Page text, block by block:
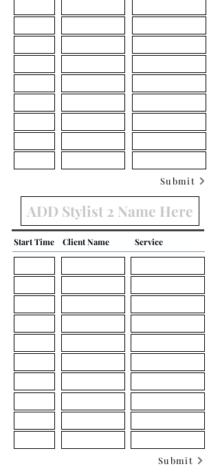
Submit
Start Time Client Name Service
Submit